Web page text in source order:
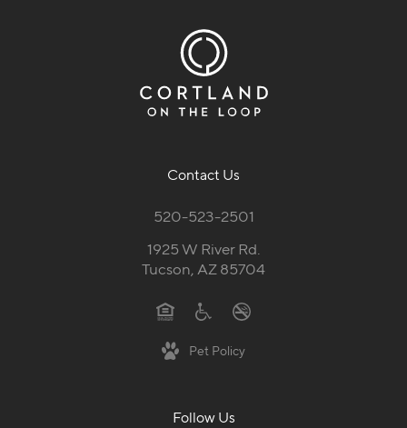
Contact Us
520-523-2501
1925 W River Rd.
Tucson, AZ 85704
Pet Policy
Follow Us